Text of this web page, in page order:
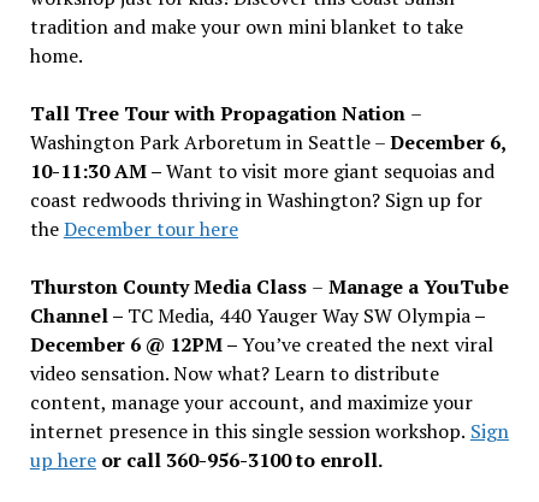
tradition and make your own mini blanket to take
home.
Tall Tree Tour with Propagation Nation –
Washington Park Arboretum in Seattle –December 6,
10-11:30 AM –Want to visit more giant sequoias and
coast redwoods thriving in Washington? Sign up for
theDecember tour here
Thurston County Media Class – Manage a YouTube
Channel – TC Media, 440 Yauger Way SW Olympia–
December 6 @ 12PM –You’ve created the next viral
video sensation. Now what? Learn to distribute
content, manage your account, and maximize your
internet presence in this single session workshop. Sign
up hereor call 360-956-3100 to enroll.